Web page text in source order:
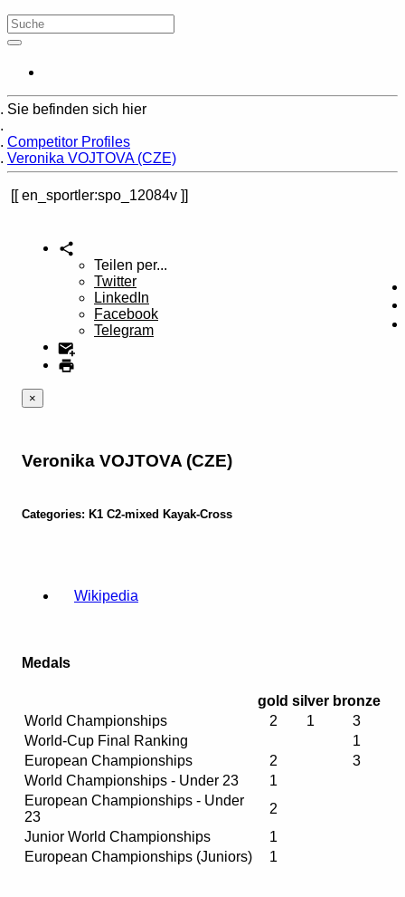
Sie befinden sich hier
Competitor Profiles
Veronika VOJTOVA (CZE)
en_sportler:spo_12084v
Teilen per...
Twitter
LinkedIn
Facebook
Telegram
×
Veronika VOJTOVA (CZE)
Categories: K1 C2-mixed Kayak-Cross
Wikipedia
Medals
gold silver bronze
World Championships
2 1
3
World-Cup Final Ranking
1
European Championships
2
3
World Championships - Under 23
1
European Championships - Under
23
2
Junior World Championships
1
European Championships (Juniors)
1